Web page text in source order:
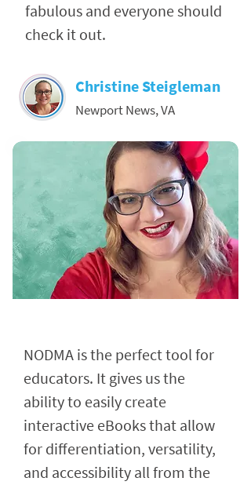
fabulous and everyone should
check it out.
Christine Steigleman
Newport News, VA
NODMA is the perfect tool for
educators. It gives us the
ability to easily create
interactive eBooks that allow
for differentiation, versatility,
and accessibility all from the